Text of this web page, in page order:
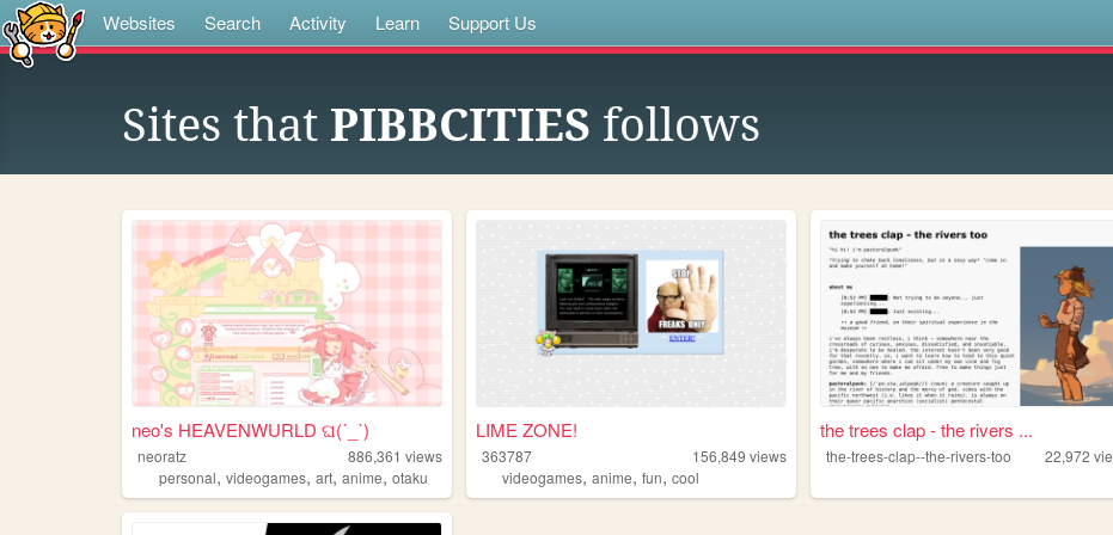
Websites Search Activity Learn Support Us
Sites that PIBBCITIES follows
neo's HEAVENWURLD ଘ(ˊ_ˋ)
neoratz 886,361 views
personal, videogames, art, anime, otaku
LIME ZONE!
363787 156,849 views
videogames,anime,fun,cool
the trees clap - the rivers ...
the-trees-clap--the-rivers-too 22,972